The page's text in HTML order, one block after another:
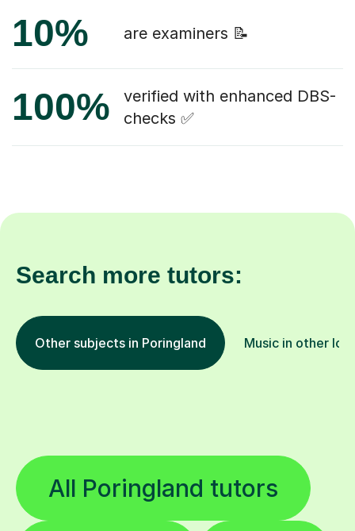
10% are examiners 📝
100%
verified with enhanced DBS-
checks ✅
Search more tutors:
Other subjects in Poringland Music in other
All Poringland tutors